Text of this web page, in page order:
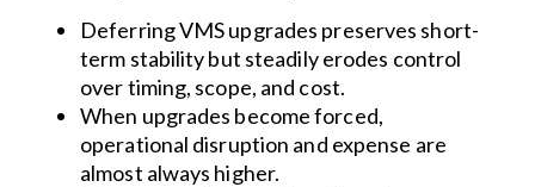
Deferring VMS upgrades preserves short-
term stability but steadily erodes control
over timing, scope, and cost.
When upgrades become forced,
operational disruption and expense are
almost always higher.